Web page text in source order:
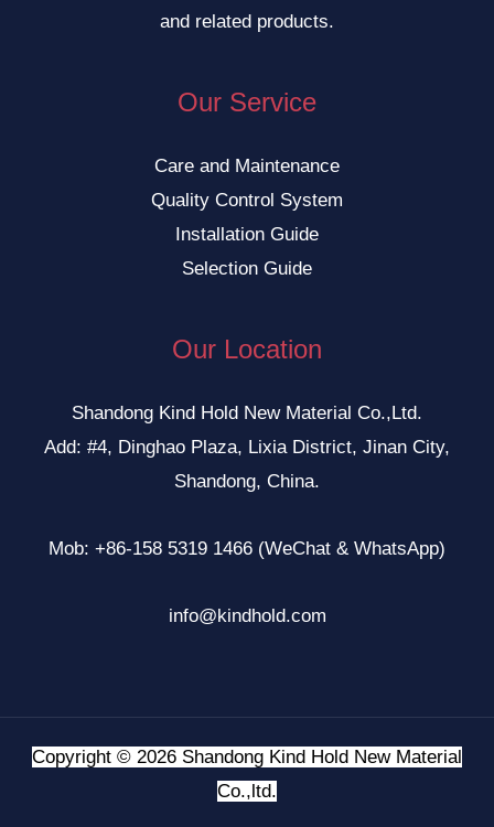
and related products.
Our Service
Care and Maintenance
Quality Control System
Installation Guide
Selection Guide
Our Location
Shandong Kind Hold New Material Co.,Ltd.
Add: #4, Dinghao Plaza, Lixia District, Jinan City,
Shandong, China.
Mob: +86-158 5319 1466 (WeChat & WhatsApp)
info@kindhold.com
Copyright © 2026 Shandong Kind Hold New Material
Co.,ltd.